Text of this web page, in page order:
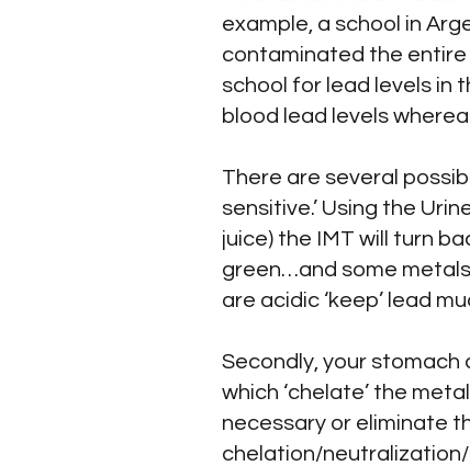
example, a school in
contaminated the
school for lead levels in
blood lead levels
There are several
sensitive.’ Using the
juice) the IMT will turn
green…and some
are acidic ‘keep’ lead
Secondly, your
which ‘chelate’ the
necessary or eliminate
chelation/